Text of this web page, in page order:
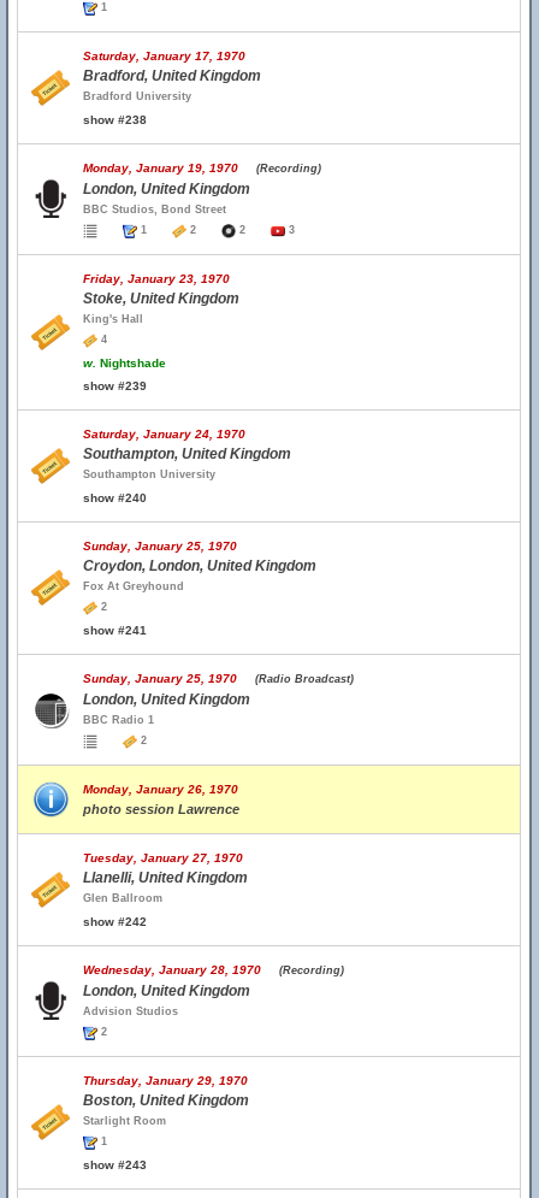
1
Saturday, January 17, 1970
Bradford, United Kingdom
Bradford University
show #238
Monday, January 19, 1970 (Recording)
London, United Kingdom
BBC Studios, Bond Street
1
2 2 3
Friday, January 23, 1970
Stoke, United Kingdom
King's Hall
4
w. Nightshade
show #239
Saturday, January 24, 1970
Southampton, United Kingdom
Southampton University
show #240
Sunday, January 25, 1970
Croydon, London, United Kingdom
Fox At Greyhound
2
show #241
Sunday, January 25, 1970 (Radio Broadcast)
London, United Kingdom
BBC Radio 1
2
Monday, January 26, 1970
photo session Lawrence
Tuesday, January 27, 1970
Llanelli, United Kingdom
Glen Ballroom
show #242
Wednesday, January 28, 1970 (Recording)
London, United Kingdom
Advision Studios
2
Thursday, January 29, 1970
Boston, United Kingdom
Starlight Room
1
show #243